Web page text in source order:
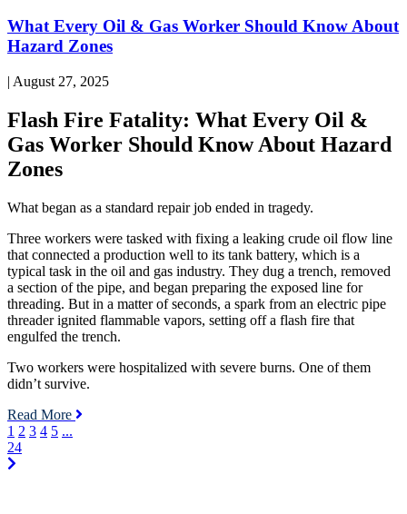
Read
blog
post:
Every
&
Gas
Worker
Should
About
Zones
What Every Oil & Gas Worker Should Know About
Hazard Zones
| August 27, 2025
Flash Fire Fatality: What Every Oil &
Gas Worker Should Know About Hazard
Zones
What began as a standard repair job ended in tragedy.
Three workers were tasked with fixing a leaking crude oil flow line
that connected a production well to its tank battery, which is a
typical task in the oil and gas industry. They dug a trench, removed
a section of the pipe, and began preparing the exposed line for
threading. But in a matter of seconds, a spark from an electric pipe
threader ignited flammable vapors, setting off a flash fire that
engulfed the trench.
Two workers were hospitalized with severe burns. One of them
didn’t survive.
Read More
1 2 3 4 5 ...
24